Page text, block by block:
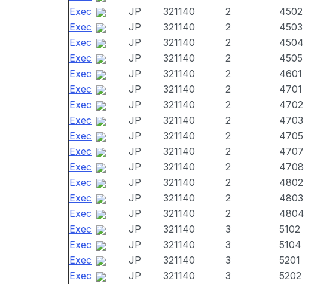
Exec
JP 321140 2 4502
Exec
JP 321140 2 4503
Exec
JP 321140 2 4504
Exec
JP 321140 2 4505
Exec
JP 321140 2 4601
Exec
JP 321140 2 4701
Exec
JP 321140 2 4702
Exec
JP 321140 2 4703
Exec
JP 321140 2 4705
Exec
JP 321140 2 4707
Exec
JP 321140 2 4708
Exec
JP 321140 2 4802
Exec
JP 321140 2 4803
Exec
JP 321140 2 4804
Exec
JP 321140 3 5102
Exec
JP 321140 3 5104
Exec
JP 321140 3 5201
Exec
JP 321140 3 5202